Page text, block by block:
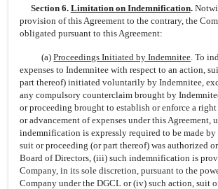
Section 6. Limitation on Indemnification.
provision of this Agreement to the contrary, the
obligated pursuant to this Agreement:
(a)Proceedings Initiated by Indemnitee. To
expenses to Indemnitee with respect to an action,
part thereof) initiated voluntarily by Indemnitee,
any compulsory counterclaim brought by
or proceeding brought to establish or enforce a
or advancement of expenses under this Agreement,
indemnification is expressly required to be made
suit or proceeding (or part thereof) was authorized
Board of Directors, (iii) such indemnification is
Company, in its sole discretion, pursuant to the
Company under the DGCL or (iv) such action, suit